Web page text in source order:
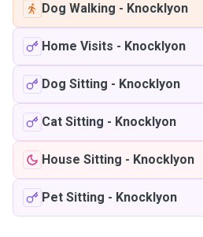
Dog Walking - Knocklyon
Home Visits - Knocklyon
Dog Sitting - Knocklyon
Cat Sitting - Knocklyon
House Sitting - Knocklyon
Pet Sitting - Knocklyon